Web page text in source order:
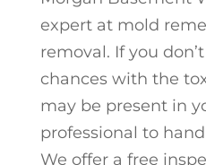
expert at mold
removal. If you
chances with the
may be present in
professional to
We offer a free